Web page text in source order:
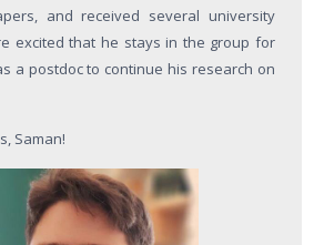
Graphene Nanostructures
and received several university
excited that he stays in the group for
a postdoc to continue his research on
Saman!